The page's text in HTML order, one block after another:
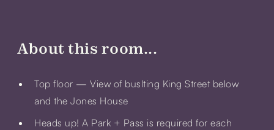
About this room...
Top floor — View of buslting King Street below
and the Jones House
Heads up! A Park + Pass is required for each